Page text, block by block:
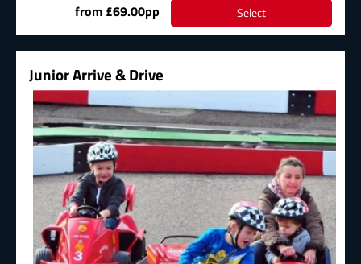
from £69.00pp
Select
Junior Arrive & Drive